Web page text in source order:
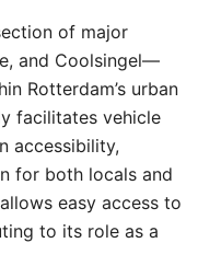
of major
and Coolsingel—
Rotterdam’s urban
facilitates vehicle
accessibility,
for both locals and
easy access to
to its role as a